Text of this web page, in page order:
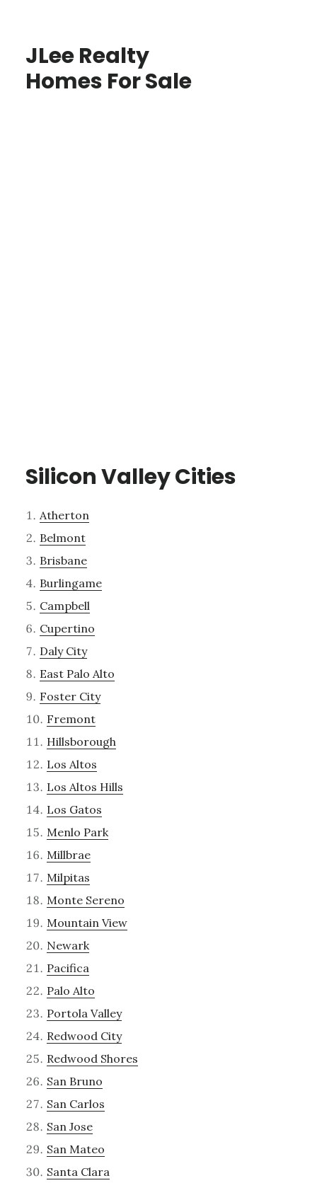
JLee Realty
Homes For Sale
Silicon Valley Cities
Atherton
Belmont
Brisbane
Burlingame
Campbell
Cupertino
Daly City
East Palo Alto
Foster City
Fremont
Hillsborough
Los Altos
Los Altos Hills
Los Gatos
Menlo Park
Millbrae
Milpitas
Monte Sereno
Mountain View
Newark
Pacifica
Palo Alto
Portola Valley
Redwood City
Redwood Shores
San Bruno
San Carlos
San Jose
San Mateo
Santa Clara